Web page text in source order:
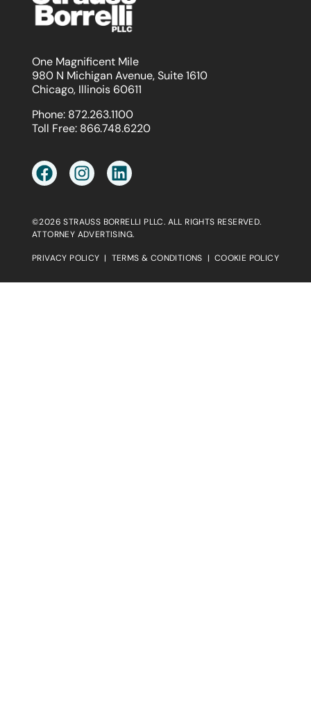
One Magnificent Mile
980 N Michigan Avenue, Suite 1610
Chicago, Illinois 60611
Phone: 872.263.1100
Toll Free: 866.748.6220
©2026 STRAUSS BORRELLI PLLC. ALL RIGHTS RESERVED.
ATTORNEY ADVERTISING.
PRIVACY POLICY | TERMS & CONDITIONS | COOKIE POLICY